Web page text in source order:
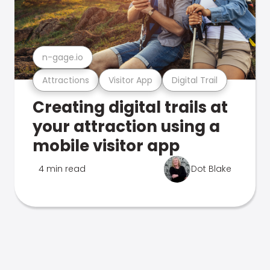
Attractions Visitor App Digital Trail
n-gage.io
Creating digital trails at
your attraction using a
mobile visitor app
4 min read Dot Blake